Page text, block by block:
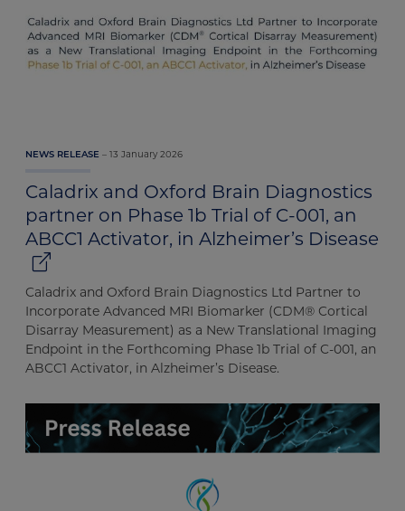
Caladrix and Oxford Brain Diagnostics
partner on Phase 1b Trial of C-001, an
ABCC1 Activator, in Alzheimer’s Disease
NEWS RELEASE 13 January 2026
Caladrix and Oxford Brain Diagnostics Ltd Partner to
Incorporate Advanced MRI Biomarker (CDM® Cortical
Disarray Measurement) as a New Translational Imaging
Endpoint in the Forthcoming Phase 1b Trial of C-001, an
ABCC1 Activator, in Alzheimer’s Disease.